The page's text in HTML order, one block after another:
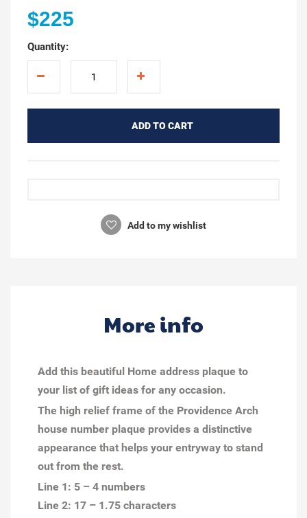
$225
Quantity:
ADD TO CART
Add to my wishlist
More info
Add this beautiful Home address plaque to
your list of gift ideas for any occasion.
The high relief frame of the Providence Arch
house number plaque provides a distinctive
appearance that helps your entryway to stand
out from the rest.
Line 1: 5 – 4 numbers
Line 2: 17 – 1.75 characters